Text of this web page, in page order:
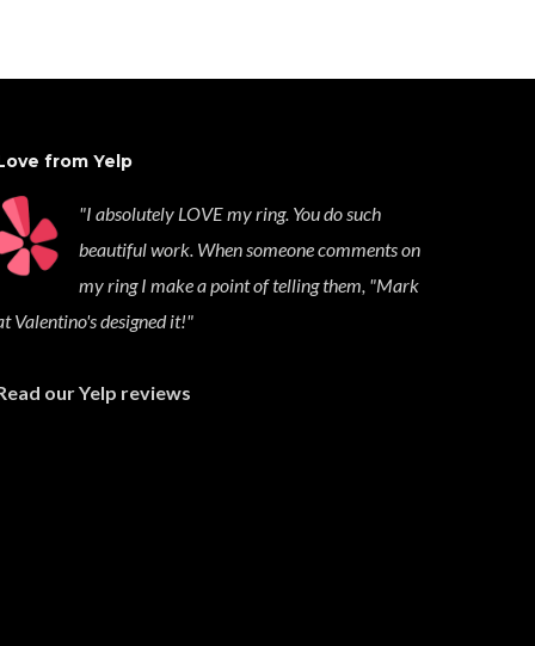
from Yelp
"I absolutely LOVE my ring. You do such
beautiful work. When someone comments on
my ring I make a point of telling them, "Mark
Valentino's designed it!"
our Yelp reviews